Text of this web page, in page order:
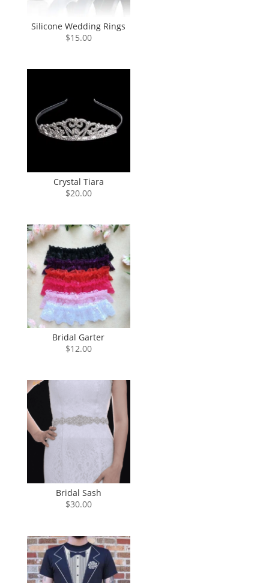
Silicone Wedding Rings
$15.00
Crystal Tiara
$20.00
Bridal Garter
$12.00
Bridal Sash
$30.00